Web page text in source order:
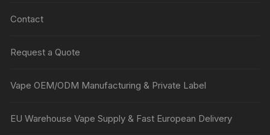
Contact
Request a Quote
Vape OEM/ODM Manufacturing & Private Label
EU Warehouse Vape Supply & Fast European Delivery